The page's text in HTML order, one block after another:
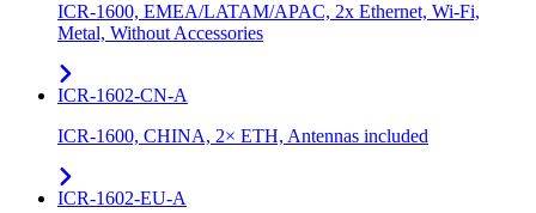
ICR-1600, EMEA/LATAM/APAC, 2x Ethernet, Wi-Fi,
Metal, Without Accessories
ICR-1602-CN-A
ICR-1600, CHINA, 2× ETH, Antennas included
ICR-1602-EU-A